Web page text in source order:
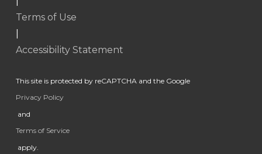
Terms of Use
Accessibility Statement
This site is protected by reCAPTCHA and the Google
Privacy Policy
and
Terms of Service
apply.